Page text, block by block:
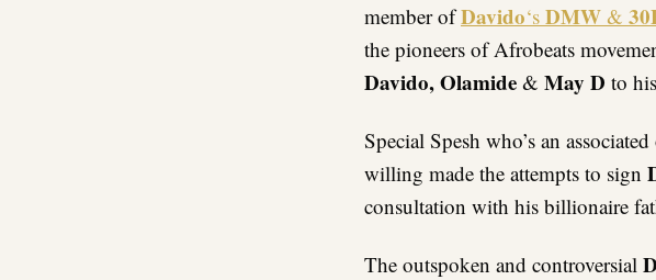
member ofDavido‘s DMW &
the pioneers of Afrobeats
Davido, Olamide & May D to his
Special Spesh who’s an
willing made the attempts to sign
consultation with his billionaire
The outspoken and controversial